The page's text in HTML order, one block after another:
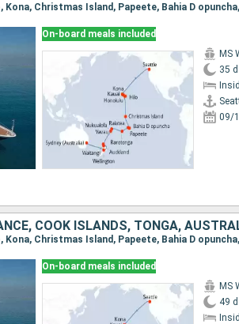
On-board meals included
MS
35 d
09/
On-board meals included
MS
49 d